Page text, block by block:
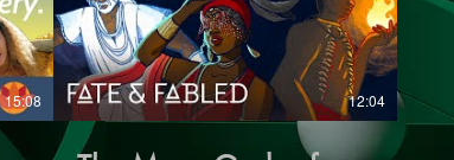
15:08 12:04